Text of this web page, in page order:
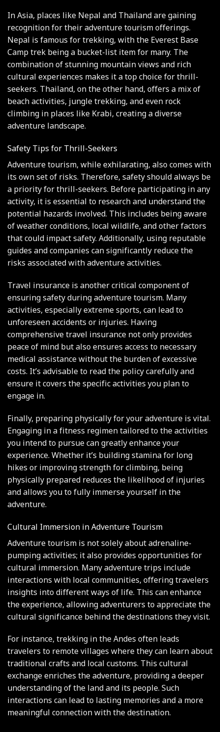
In Asia, places like Nepal and Thailand are gaining
recognition for their adventure tourism offerings.
Nepal is famous for trekking, with the Everest Base
Camp trek being a bucket-list item for many. The
combination of stunning mountain views and rich
cultural experiences makes it a top choice for thrill-
seekers. Thailand, on the other hand, offers a mix of
beach activities, jungle trekking, and even rock
climbing in places like Krabi, creating a diverse
adventure landscape.
Safety Tips for Thrill-Seekers
Adventure tourism, while exhilarating, also comes with
its own set of risks. Therefore, safety should always be
a priority for thrill-seekers. Before participating in any
activity, it is essential to research and understand the
potential hazards involved. This includes being aware
of weather conditions, local wildlife, and other factors
that could impact safety. Additionally, using reputable
guides and companies can significantly reduce the
risks associated with adventure activities.
Travel insurance is another critical component of
ensuring safety during adventure tourism. Many
activities, especially extreme sports, can lead to
unforeseen accidents or injuries. Having
comprehensive travel insurance not only provides
peace of mind but also ensures access to necessary
medical assistance without the burden of excessive
costs. It’s advisable to read the policy carefully and
ensure it covers the specific activities you plan to
engage in.
Finally, preparing physically for your adventure is vital.
Engaging in a fitness regimen tailored to the activities
you intend to pursue can greatly enhance your
experience. Whether it’s building stamina for long
hikes or improving strength for climbing, being
physically prepared reduces the likelihood of injuries
and allows you to fully immerse yourself in the
adventure.
Cultural Immersion in Adventure Tourism
Adventure tourism is not solely about adrenaline-
pumping activities; it also provides opportunities for
cultural immersion. Many adventure trips include
interactions with local communities, offering travelers
insights into different ways of life. This can enhance
the experience, allowing adventurers to appreciate the
cultural significance behind the destinations they visit.
For instance, trekking in the Andes often leads
travelers to remote villages where they can learn about
traditional crafts and local customs. This cultural
exchange enriches the adventure, providing a deeper
understanding of the land and its people. Such
interactions can lead to lasting memories and a more
meaningful connection with the destination.